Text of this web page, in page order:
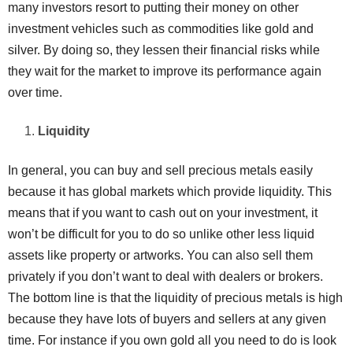
many investors resort to putting their money on other
investment vehicles such as commodities like gold and
silver. By doing so, they lessen their financial risks while
they wait for the market to improve its performance again
over time.
Liquidity
In general, you can buy and sell precious metals easily
because it has global markets which provide liquidity. This
means that if you want to cash out on your investment, it
won’t be difficult for you to do so unlike other less liquid
assets like property or artworks. You can also sell them
privately if you don’t want to deal with dealers or brokers.
The bottom line is that the liquidity of precious metals is high
because they have lots of buyers and sellers at any given
time. For instance if you own gold all you need to do is look